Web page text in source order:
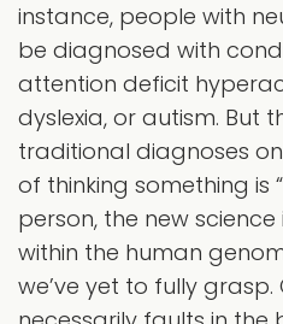
instance, people with
be diagnosed with
attention deficit
dyslexia, or autism. But
traditional diagnoses
of thinking something is
person, the new
within the human
we’ve yet to fully grasp.